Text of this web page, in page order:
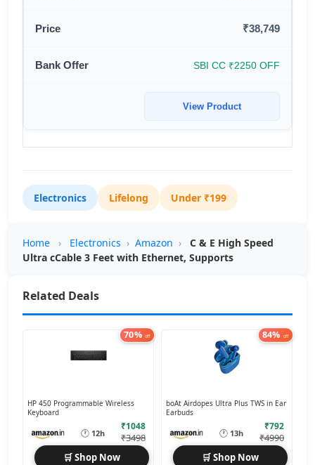
₹38,749
SBI CC ₹2250 OFF
View Product
Electronics Lifelong Under ₹199
Home › Electronics › Amazon ›
C & E High Speed
Ultra cCable 3 Feet with Ethernet, Supports
Related Deals
70% off
HP 450 Programmable Wireless
Keyboard
🕐 12h
₹1048
₹3498
🛒 Shop Now
84% off
boAt Airdopes Ultra Plus TWS in Ear
Earbuds
🕐 13h
₹792
₹4990
🛒 Shop Now